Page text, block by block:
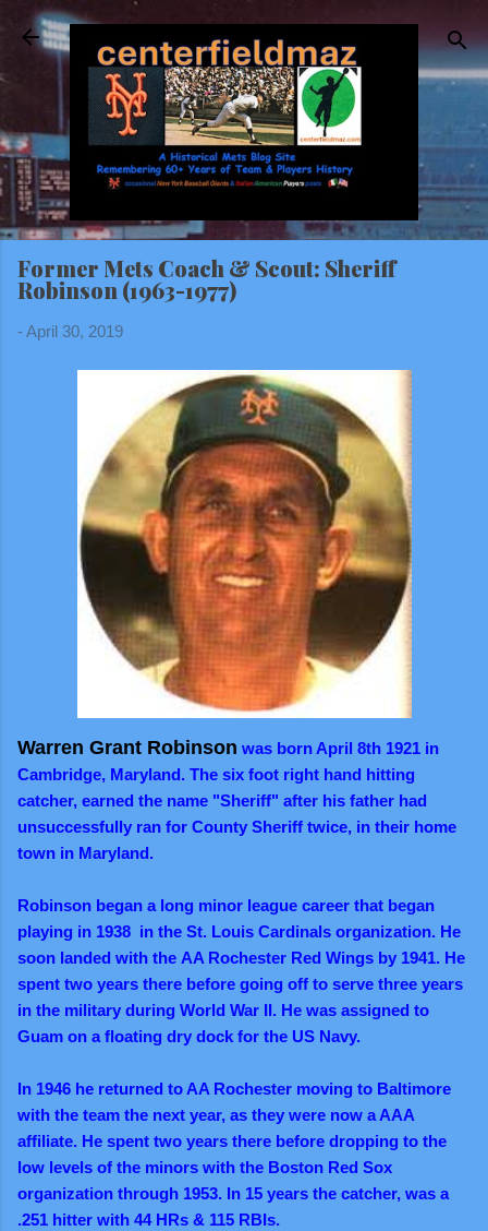
Skip to main content
Former Mets Coach & Scout: Sheriff
Robinson (1963-1977)
-April 30, 2019
Warren Grant Robinson was born April 8th 1921 in
Cambridge, Maryland. The six foot right hand hitting
catcher, earned the name "Sheriff" after his father had
unsuccessfully ran for County Sheriff twice, in their home
town in Maryland.
Robinson began a long minor league career that began
playing in 1938 in the St. Louis Cardinals organization. He
soon landed with the AA Rochester Red Wings by 1941. He
spent two years there before going off to serve three years
in the military during World War II. He was assigned to
Guam on a floating dry dock for the US Navy.
In 1946 he returned to AA Rochester moving to Baltimore
with the team the next year, as they were now a AAA
affiliate. He spent two years there before dropping to the
low levels of the minors with the Boston Red Sox
organization through 1953. In 15 years the catcher, was a
.251 hitter with 44 HRs & 115 RBIs.